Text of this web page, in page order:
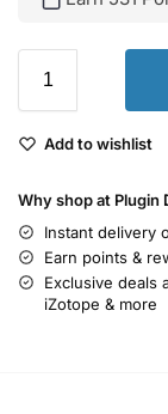
Add to wishlist
Why shop at Plugin
Instant delivery
Earn points &
Exclusive deals
iZotope & more